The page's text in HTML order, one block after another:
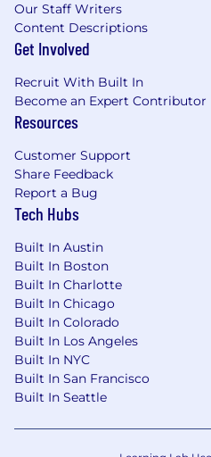
Our Staff Writers
Content Descriptions
Get Involved
Recruit With Built In
Become an Expert Contributor
Resources
Customer Support
Share Feedback
Report a Bug
Tech Hubs
Built In Austin
Built In Boston
Built In Charlotte
Built In Chicago
Built In Colorado
Built In Los Angeles
Built In NYC
Built In San Francisco
Built In Seattle